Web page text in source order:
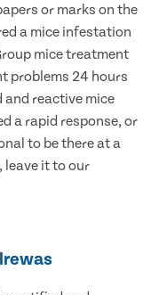
or marks on the
a mice infestation
mice treatment
problems 24 hours
and reactive mice
a rapid response, or
to be there at a
leave it to our